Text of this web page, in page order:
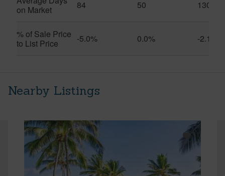
on Market
84 50 130
% of Sale Price
to List Price
-5.0% 0.0% -2.1%
Nearby Listings